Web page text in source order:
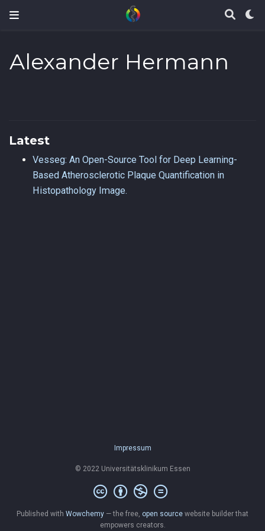
Alexander Hermann
Latest
Vesseg: An Open-Source Tool for Deep Learning-
Based Atherosclerotic Plaque Quantification in
Histopathology Image.
Impressum
© 2022 Universitätsklinikum Essen
Published with Wowchemy — the free, open source website builder that
empowers creators.